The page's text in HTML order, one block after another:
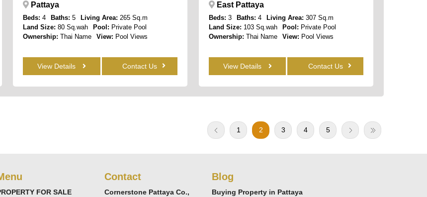
Pattaya
Beds: 4 Baths: 5 Living Area: 265 Sq.m
Land Size: 80 Sq.wah Pool: Private Pool
Ownership:
Thai Name View: Pool Views
View Details Contact Us
East Pattaya
Beds: 3 Baths: 4 Living Area: 307 Sq.m
Land Size: 103 Sq.wah Pool: Private Pool
Ownership: Thai Name View: Pool Views
View Details Contact Us
1 2 3 4 5
FOR SALE
Contact
Cornerstone Pattaya Co.,
Blog
Buying Property in Pattaya